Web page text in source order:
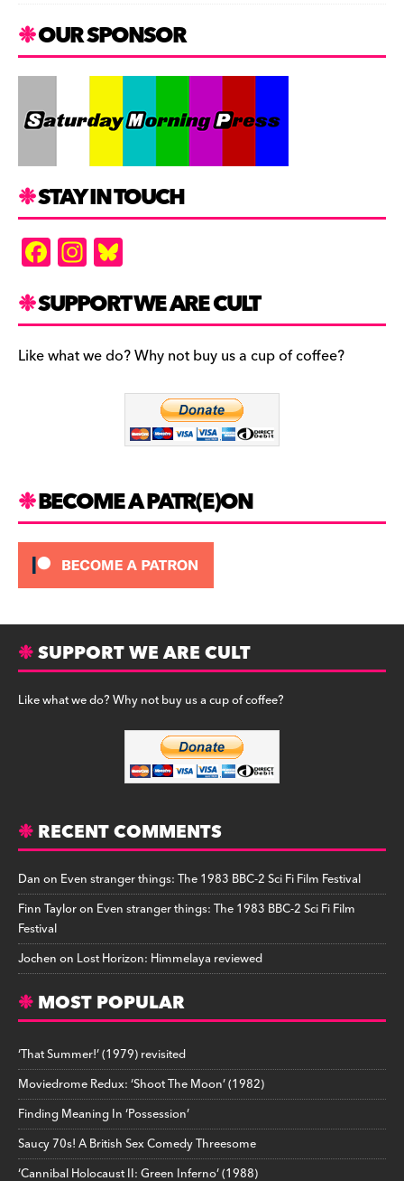
OUR SPONSOR
STAY IN TOUCH
F
a
c
e
b
In
st
a
gr
a
es
k
y
SUPPORT WE ARE CULT
Like what we do? Why not buy us a cup of coffee?
BECOME A PATR(E)ON
SUPPORT WE ARE CULT
Like what we do? Why not buy us a cup of coffee?
RECENT COMMENTS
Danon Even stranger things: The 1983 BBC-2 Sci Fi Film Festival
Finn Tayloron Even stranger things: The 1983 BBC-2 Sci Fi Film
Festival
Jochenon Lost Horizon: Himmelaya reviewed
MOST POPULAR
‘That Summer!’ (1979) revisited
Moviedrome Redux: ‘Shoot The Moon’ (1982)
Finding Meaning In ‘Possession’
Saucy 70s! A British Sex Comedy Threesome
‘Cannibal Holocaust II: Green Inferno’ (1988)